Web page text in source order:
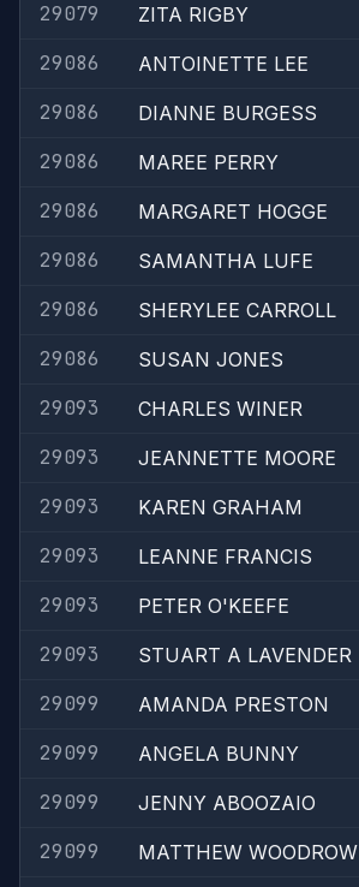
29079
ZITA RIGBY
29086
ANTOINETTE LEE
29086
DIANNE BURGESS
29086
MAREE PERRY
29086
MARGARET HOGGE
29086
SAMANTHA LUFE
29086
SHERYLEE CARROLL
29086
SUSAN JONES
29093
CHARLES WINER
29093
JEANNETTE MOORE
29093
KAREN GRAHAM
29093
LEANNE FRANCIS
29093
PETER O'KEEFE
29093
STUART A LAVENDER
29099
AMANDA PRESTON
29099
ANGELA BUNNY
29099
JENNY ABOOZAIO
29099
MATTHEW WOODROW